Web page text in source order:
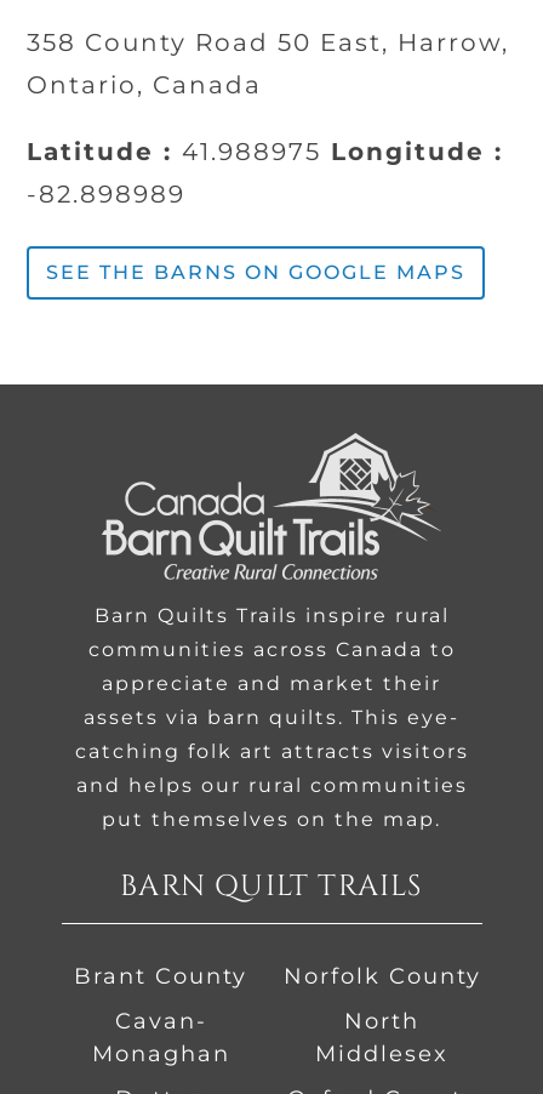
358 County Road 50 East, Harrow,
Ontario, Canada
Latitude :41.988975 Longitude :
-82.898989
SEE THE BARNS ON GOOGLE MAPS
Barn Quilts Trails inspire rural
communities across Canada to
appreciate and market their
assets via barn quilts. This eye-
catching folk art attracts visitors
and helps our rural communities
put themselves on the map.
BARN QUILT TRAILS
Brant County
Cavan-
Monaghan
Norfolk County
North
Middlesex